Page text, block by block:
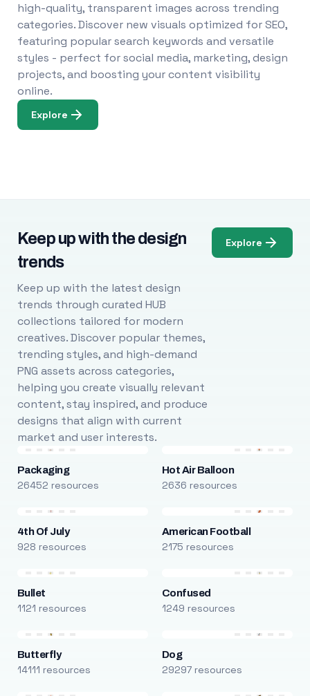
high-quality, transparent images across trending
categories. Discover new visuals optimized for SEO,
featuring popular search keywords and versatile
styles - perfect for social media, marketing, design
projects, and boosting your content visibility
online.
Explore
Keep up with the design
trends
Keep up with the latest design
trends through curated HUB
collections tailored for modern
creatives. Discover popular themes,
trending styles, and high-demand
PNG assets across categories,
helping you create visually relevant
content, stay inspired, and produce
designs that align with current
market and user interests.
Explore
Packaging
26452 resources
Hot Air Balloon
2636 resources
4th Of July
928 resources
American Football
2175 resources
Bullet
1121 resources
Confused
1249 resources
Butterfly
14111 resources
Dog
29297 resources